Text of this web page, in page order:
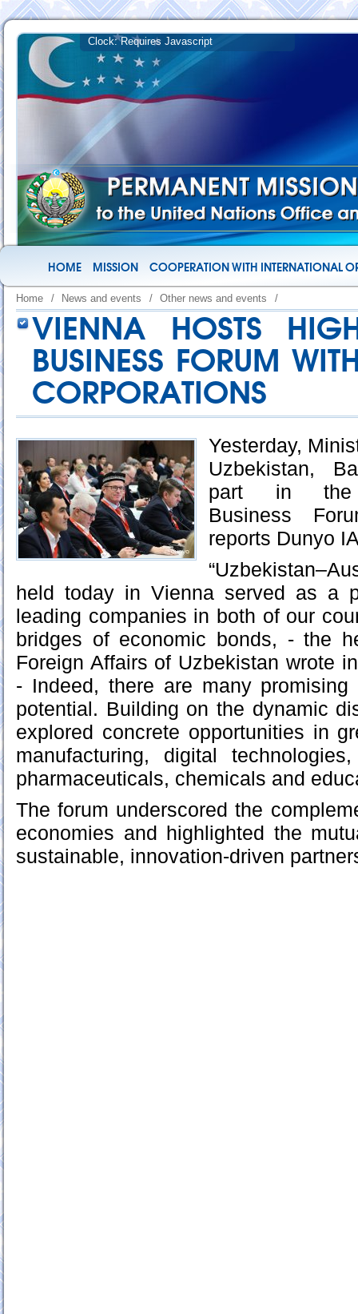
HOME MISSION COOPERATION WITH INTERNATIONAL
Home / News and events / Other news and events /
VIENNA HOSTS
BUSINESS FORUM
CORPORATIONS
Yesterday,
Uzbekistan,
part in the
Business
reports Dunyo
held today in Vienna served as a
leading companies in both of our
bridges of economic bonds, - the
Foreign Affairs of Uzbekistan wrote
- Indeed, there are many
potential. Building on the dynamic
explored concrete opportunities in
manufacturing, digital
pharmaceuticals, chemicals and
The forum underscored the
economies and highlighted the
sustainable, innovation-driven